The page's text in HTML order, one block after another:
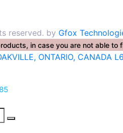
reserved. by Gfox
in case you are not able
ONTARIO, CANADA